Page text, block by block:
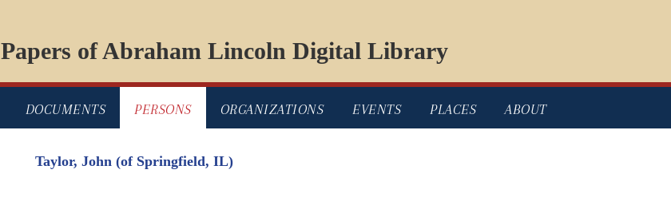
Papers of Abraham Lincoln Digital Library
DOCUMENTS PERSONS ORGANIZATIONS EVENTS PLACES ABOUT
Taylor, John (of Springfield, IL)